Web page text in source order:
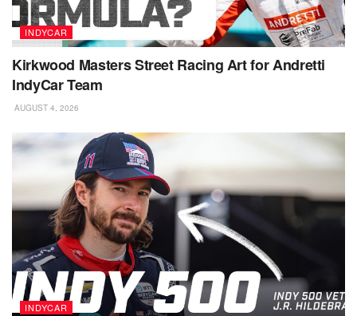
INDYCAR
Kirkwood Masters Street Racing Art for Andretti
IndyCar Team
AUGUST 4, 2026
INDYCAR